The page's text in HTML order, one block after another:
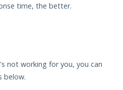
time, the better.
not working for you, you can
below.